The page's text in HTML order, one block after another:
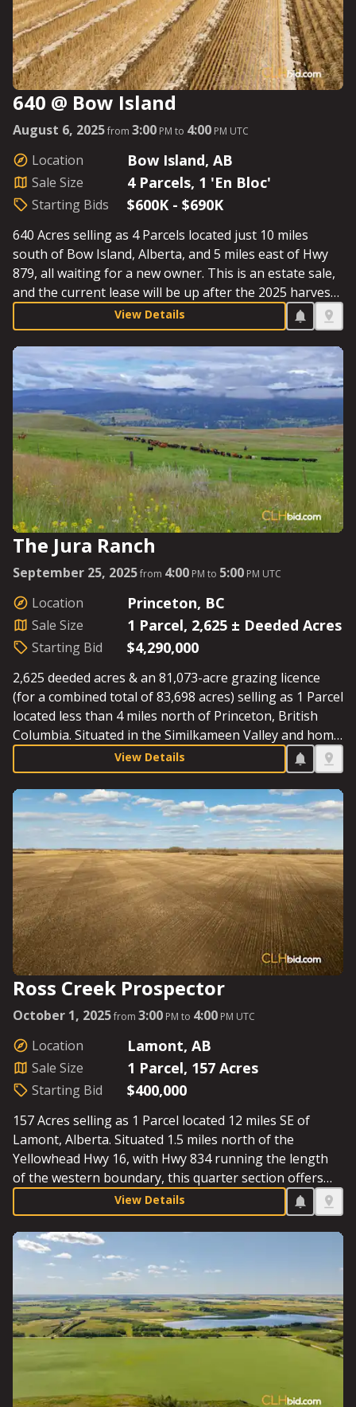
640 @ Bow Island
August 6, 2025from 3:00 PM to 4:00 PM UTC
Location Bow Island, AB
Sale Size 4 Parcels, 1 'En Bloc'
Starting Bids $600K - $690K
640 Acres selling as 4 Parcels located just 10 miles
south of Bow Island, Alberta, and 5 miles east of Hwy
879, all waiting for a new owner. This is an estate sale,
and the current lease will be up after the 2025 harvest.
The quarter-sections will be bid out separately. Be sure
to have your engine primed for a hard start on sale
day; this is high horse-power land, and you don’t want
to be left in the dust. See Parcel Details for Starting
Bids.
View Details
The Jura Ranch
September 25, 2025from 4:00 PM to 5:00 PM UTC
Location Princeton, BC
Sale Size 1 Parcel, 2,625 ± Deeded Acres
Starting Bid $4,290,000
2,625 deeded acres & an 81,073-acre grazing licence
(for a combined total of 83,698 acres) selling as 1 Parcel
located less than 4 miles north of Princeton, British
Columbia. Situated in the Similkameen Valley and home
to Jura Grassfed Beef – famous for their paddock-to-
plate model - the ranch offers rich soil that is high in
organic matter, abundant water, miles of fencing and
cross-fencing, an impressive ranch headquarters, and
an incredible view of the Three Brothers Mountain.
Starting Bid: $4,290,000.
View Details
Ross Creek Prospector
October 1, 2025from 3:00 PM to 4:00 PM UTC
Location Lamont, AB
Sale Size 1 Parcel, 157 Acres
Starting Bid $400,000
157 Acres selling as 1 Parcel located 12 miles SE of
Lamont, Alberta. Situated 1.5 miles north of the
Yellowhead Hwy 16, with Hwy 834 running the length
of the western boundary, this quarter section offers
combination of cultivated acres and pasture, including
a sizeable dugout; don’t miss out on an opportunity to
own land just 30 minutes east of the Sherwood Park
Costco. Starting Bid: $400,000.
View Details